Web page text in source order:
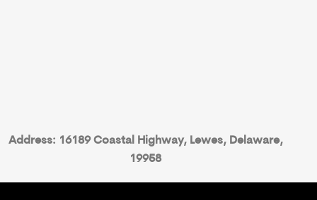
Address: 16189 Coastal Highway, Lewes, Delaware,
19958